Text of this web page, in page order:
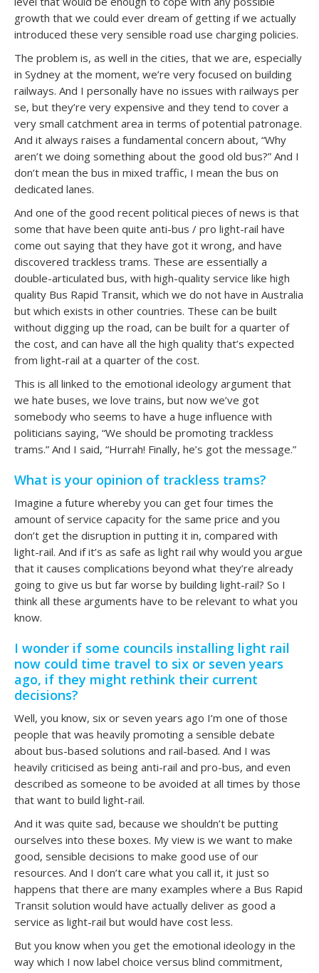
growth that we could ever dream of getting if we actually
introduced these very sensible road use charging policies.
The problem is, as well in the cities, that we are, especially
in Sydney at the moment, we’re very focused on building
railways. And I personally have no issues with railways per
se, but they’re very expensive and they tend to cover a
very small catchment area in terms of potential patronage.
And it always raises a fundamental concern about, “Why
aren’t we doing something about the good old bus?” And I
don’t mean the bus in mixed traffic, I mean the bus on
dedicated lanes.
And one of the good recent political pieces of news is that
some that have been quite anti-bus / pro light-rail have
come out saying that they have got it wrong, and have
discovered trackless trams. These are essentially a
double-articulated bus, with high-quality service like high
quality Bus Rapid Transit, which we do not have in Australia
but which exists in other countries. These can be built
without digging up the road, can be built for a quarter of
the cost, and can have all the high quality that’s expected
from light-rail at a quarter of the cost.
This is all linked to the emotional ideology argument that
we hate buses, we love trains, but now we’ve got
somebody who seems to have a huge influence with
politicians saying, “We should be promoting trackless
trams.” And I said, “Hurrah! Finally, he’s got the message.”
What is your opinion of trackless trams?
Imagine a future whereby you can get four times the
amount of service capacity for the same price and you
don’t get the disruption in putting it in, compared with
light-rail. And if it’s as safe as light rail why would you argue
that it causes complications beyond what they’re already
going to give us but far worse by building light-rail? So I
think all these arguments have to be relevant to what you
know.
I wonder if some councils installing light rail
now could time travel to six or seven years
ago, if they might rethink their current
decisions?
Well, you know, six or seven years ago I’m one of those
people that was heavily promoting a sensible debate
about bus-based solutions and rail-based. And I was
heavily criticised as being anti-rail and pro-bus, and even
described as someone to be avoided at all times by those
that want to build light-rail.
And it was quite sad, because we shouldn’t be putting
ourselves into these boxes. My view is we want to make
good, sensible decisions to make good use of our
resources. And I don’t care what you call it, it just so
happens that there are many examples where a Bus Rapid
Transit solution would have actually deliver as good a
service as light-rail but would have cost less.
But you know when you get the emotional ideology in the
way which I now label choice versus blind commitment,